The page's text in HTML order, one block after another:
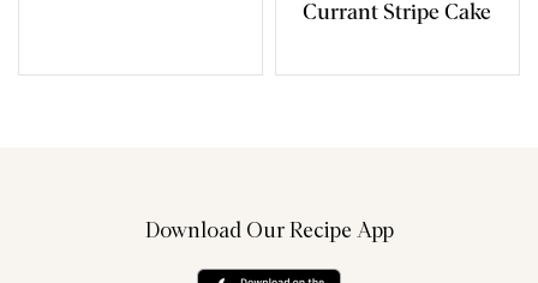
Currant Stripe Cake
Download Our Recipe App